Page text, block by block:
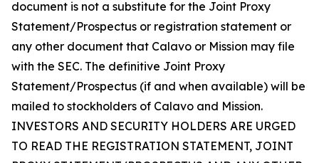
document is not a substitute for the Joint Proxy
Statement/Prospectus or registration statement or
any other document that Calavo or Mission may file
with the SEC. The definitive Joint Proxy
Statement/Prospectus (if and when available) will be
mailed to stockholders of Calavo and Mission.
INVESTORS AND SECURITY HOLDERS ARE URGED
TO READ THE REGISTRATION STATEMENT, JOINT